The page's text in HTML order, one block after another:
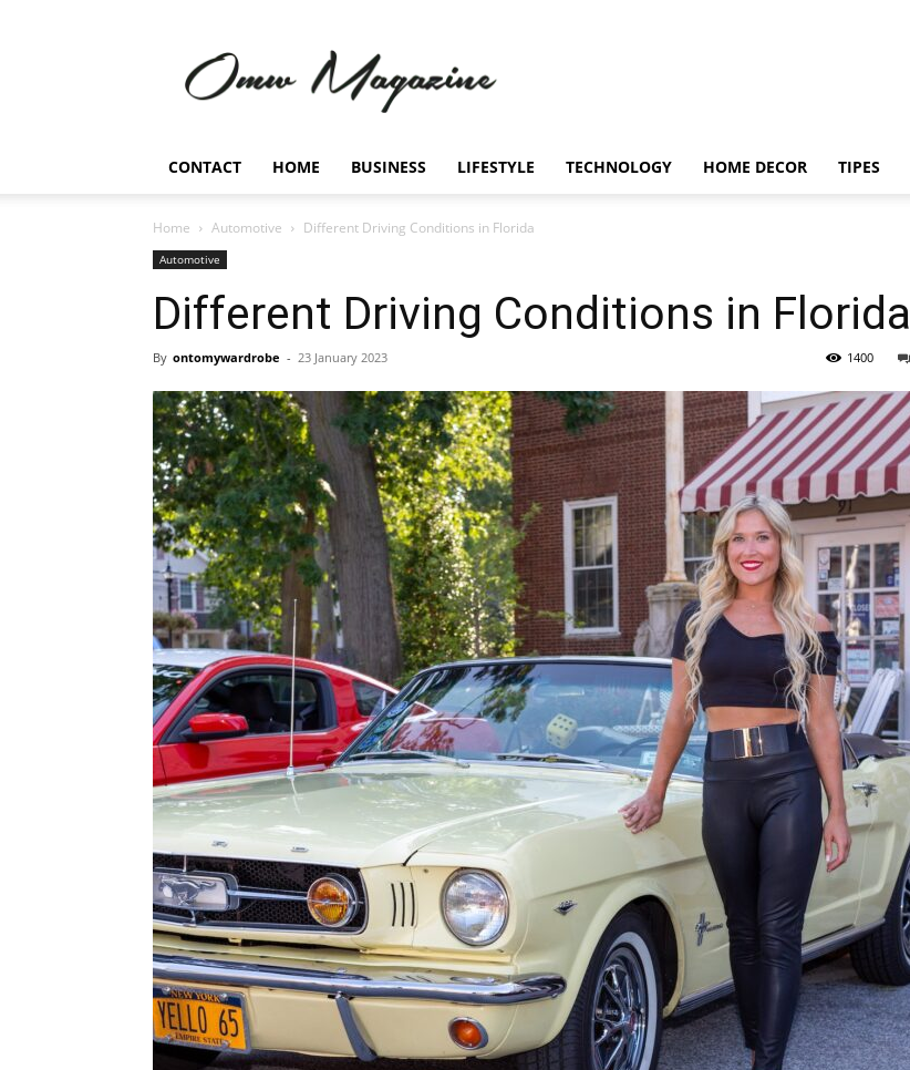
Magazine
CONTACT HOME BUSINESS LIFESTYLE TECHNOLOGY HOME DECOR TIPES
Home Automotive Different Driving Conditions in Florida
Automotive
Different Driving Conditions in Florida
By ontomywardrobe - 23 January 2023 1400